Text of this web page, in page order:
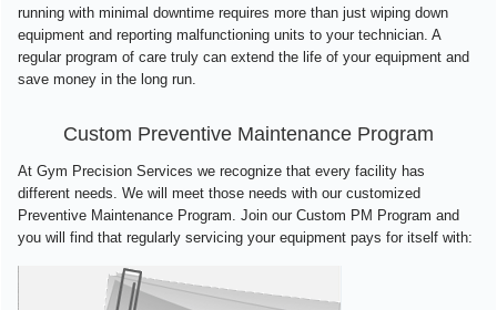
running with minimal downtime requires more than just wiping down
equipment and reporting malfunctioning units to your technician. A
regular program of care truly can extend the life of your equipment and
save money in the long run.
Custom Preventive Maintenance Program
At Gym Precision Services we recognize that every facility has
different needs. We will meet those needs with our customized
Preventive Maintenance Program. Join our Custom PM Program and
you will find that regularly servicing your equipment pays for itself with: